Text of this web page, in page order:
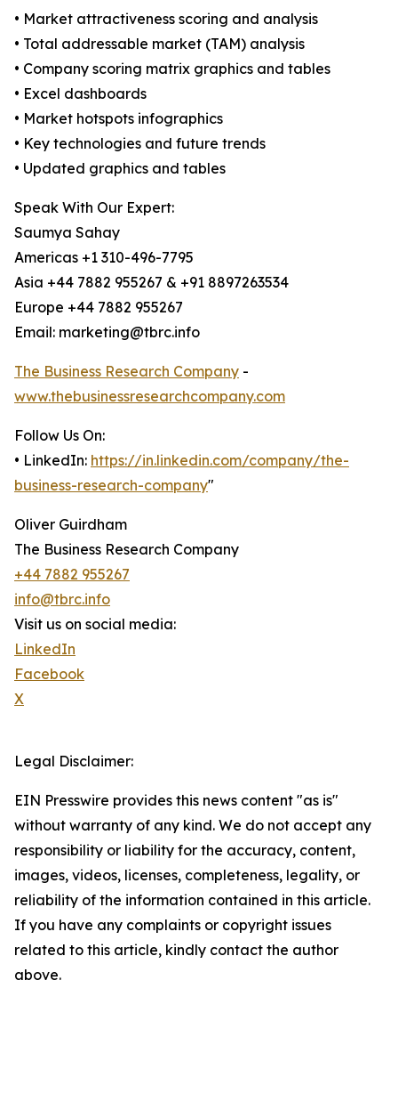
• Market attractiveness scoring and analysis
• Total addressable market (TAM) analysis
• Company scoring matrix graphics and tables
• Excel dashboards
• Market hotspots infographics
• Key technologies and future trends
• Updated graphics and tables
Speak With Our Expert:
Saumya Sahay
Americas +1 310-496-7795
Asia +44 7882 955267 & +91 8897263534
Europe +44 7882 955267
Email: marketing@tbrc.info
The Business Research Company -
www.thebusinessresearchcompany.com
Follow Us On:
• LinkedIn: https://in.linkedin.com/company/the-
business-research-company"
Oliver Guirdham
The Business Research Company
+44 7882 955267
info@tbrc.info
Visit us on social media:
LinkedIn
Facebook
X
Legal Disclaimer:
EIN Presswire provides this news content "as is"
without warranty of any kind. We do not accept any
responsibility or liability for the accuracy, content,
images, videos, licenses, completeness, legality, or
reliability of the information contained in this article.
If you have any complaints or copyright issues
related to this article, kindly contact the author
above.